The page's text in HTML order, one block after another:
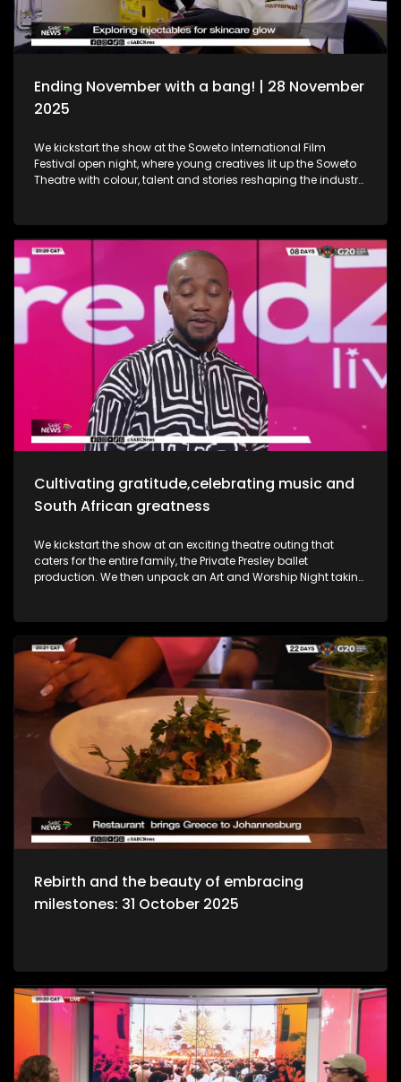
Ending November with a bang! | 28 November
2025
We kickstart the show at the Soweto International Film
Festival open night, where young creatives lit up the Soweto
Theatre with colour, talent and stories reshaping the industry
magic of the holidays set the perfect tone for the season. We
then dive into the world of beauty with the latest lash trends,
as we visit a studio to unpack the importance of the correct
way of lash installation and looking fabulous while at it. Still
in the spirit of beauty, we take a look at maintenance. We
explore injectables, skin and the dos and don'ts. Moving on
to art, we spotlight the resilient artistry of Sandile
Ndabukelwayo, whose newest body of work transforms
disorder into breathtaking visual storytelling. Finally, singer-
songwriter Mizz Dee sets the tone for the festive season as
she takes us through her new music and the love for it all.
Most certainly a jam-packed show to look forward to.
Cultivating gratitude,celebrating music and
South African greatness
We kickstart the show at an exciting theatre outing that
caters for the entire family, the Private Presley ballet
production. We then unpack an Art and Worship Night taking
West Rand comes to life as we navigate how deaf people
get through shopping sprees, through an APP called CONVO.
The Free State was an absolute buzz as Ficksburg celebrates
the cherry harvesting season with a Sunday soul session,
the Cherry Festival. And my oh my, what a fabulous time. We
are also joined in the studio by legendary musician Ringo
Madlingozi as he performs his new music for us, his album
Ikhwelo. Definitely a jam-packed show to look forward to.
Rebirth and the beauty of embracing
milestones: 31 October 2025